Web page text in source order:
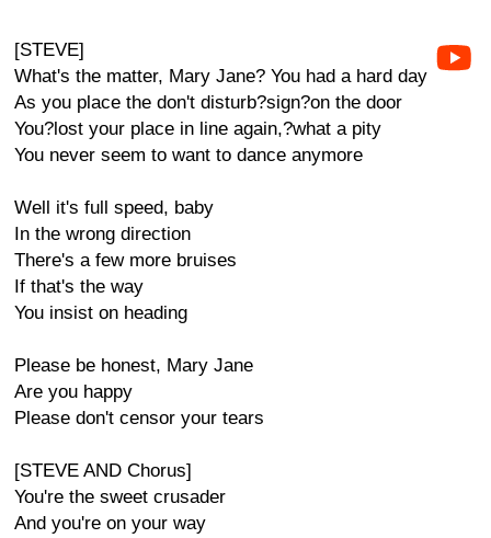
[STEVE]
What's the matter, Mary Jane? You had a hard day
As you place the don't disturb?sign?on the door
You?lost your place in line again,?what a pity
You never seem to want to dance anymore
Well it's full speed, baby
In the wrong direction
There's a few more bruises
If that's the way
You insist on heading
Please be honest, Mary Jane
Are you happy
Please don't censor your tears
[STEVE AND Chorus]
You're the sweet crusader
And you're on your way